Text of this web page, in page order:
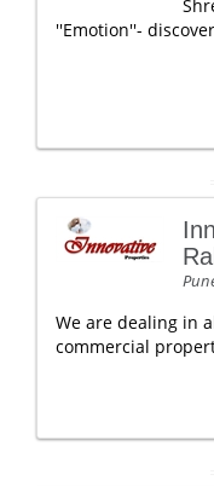
''Emotion''-
We are dealing in
commercial